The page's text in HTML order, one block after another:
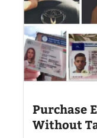
Purchase
Without